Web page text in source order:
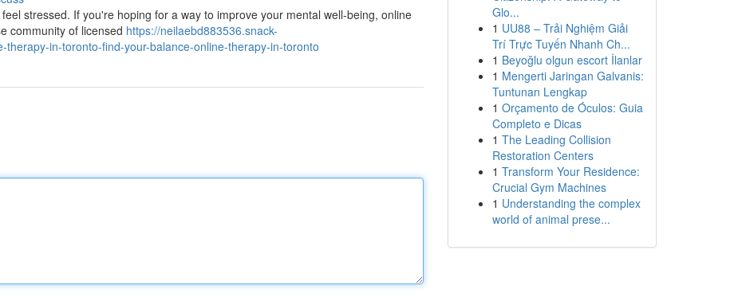
stressed. If you're hoping for a way to improve your mental well-being, online
community of licensed https://neilaebd883536.snack-
in-toronto-find-your-balance-online-therapy-in-toronto
Glo...
1 UU88 – Trải Nghiệm Giải
Trí Trực Tuyến Nhanh Ch...
1 Beyoğlu olgun escort İlanlar
1 Mengerti Jaringan Galvanis:
Tuntunan Lengkap
1 Orçamento de Óculos: Guia
Completo e Dicas
1 The Leading Collision
Restoration Centers
1 Transform Your Residence:
Crucial Gym Machines
1 Understanding the complex
world of animal prese...